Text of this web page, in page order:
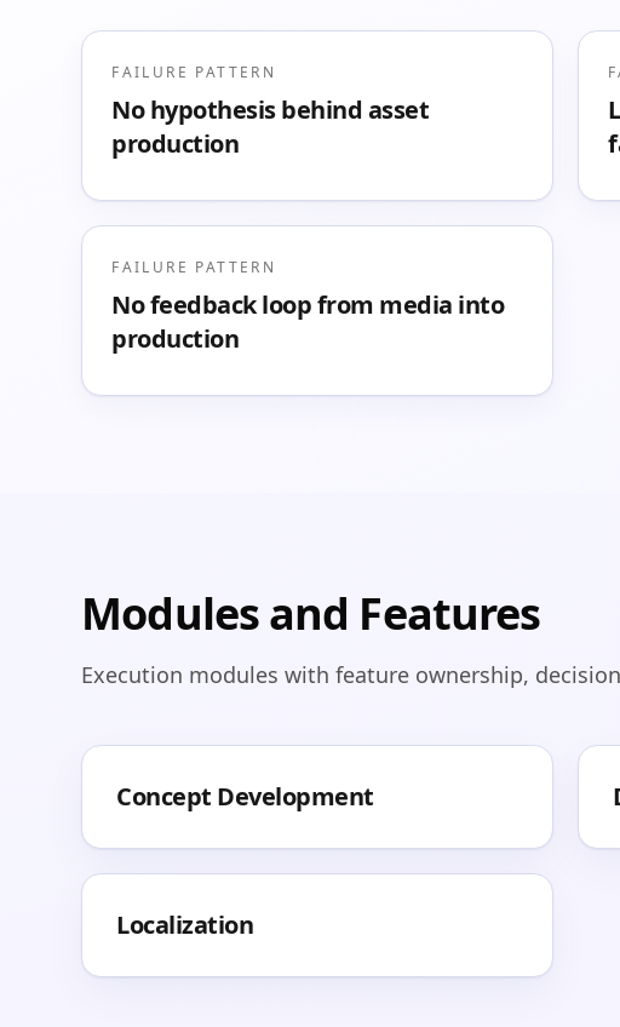
FAILURE PATTERN
No hypothesis behind asset
production
FAILURE PATTERN
No feedback loop from media into
production
Modules and Features
Execution modules with feature ownership,
Concept Development
Localization